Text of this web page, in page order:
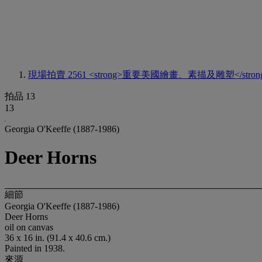
現場拍賣 2561 <strong>重要美國繪畫、素描及雕塑</
拍品 13
13
Georgia O'Keeffe (1887-1986)
Deer Horns
細節
Georgia O'Keeffe (1887-1986)
Deer Horns
oil on canvas
36 x 16 in. (91.4 x 40.6 cm.)
Painted in 1938.
來源